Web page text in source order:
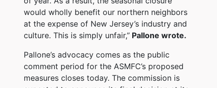
would wholly benefit our northern neighbors
at the expense of New Jersey’s industry and
culture. This is simply unfair,”Pallone wrote.
Pallone’s advocacy comes as the public
comment period for the ASMFC’s proposed
measures closes today. The commission is